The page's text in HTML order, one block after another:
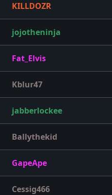
KILLDOZR
jojotheninja
Fat_Elvis
Kblur47
jabberlockee
Ballythekid
GapeApe
Cessig466